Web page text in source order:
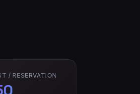
/ RESERVATION